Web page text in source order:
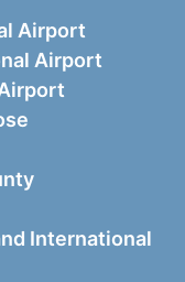
Airport
Airport
International